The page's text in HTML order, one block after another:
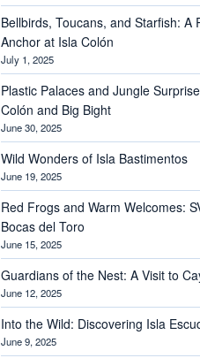
Bellbirds, Toucans, and Starfish: A
Anchor at Isla Colón
July 1, 2025
Plastic Palaces and Jungle
Colón and Big Bight
June 30, 2025
Wild Wonders of Isla Bastimentos
June 19, 2025
Red Frogs and Warm Welcomes:
Bocas del Toro
June 15, 2025
Guardians of the Nest: A Visit to
June 12, 2025
Into the Wild: Discovering Isla
June 9, 2025